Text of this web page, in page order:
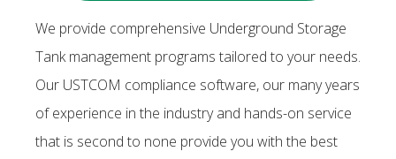
We provide comprehensive Underground Storage
Tank management programs tailored to your needs.
Our USTCOM compliance software, our many years
of experience in the industry and hands-on service
that is second to none provide you with the best